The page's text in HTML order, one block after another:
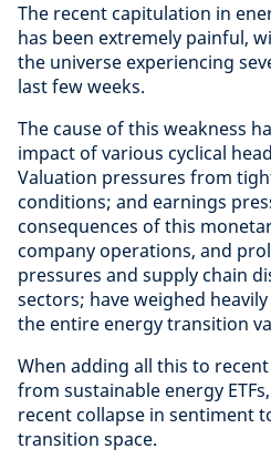
The recent capitulation in
has been extremely painful,
the universe experiencing
last few weeks.
The cause of this weakness
impact of various cyclical
Valuation pressures from
conditions; and earnings
consequences of this
company operations, and
pressures and supply chain
sectors; have weighed
the entire energy transition
When adding all this to
from sustainable energy
recent collapse in sentiment
transition space.